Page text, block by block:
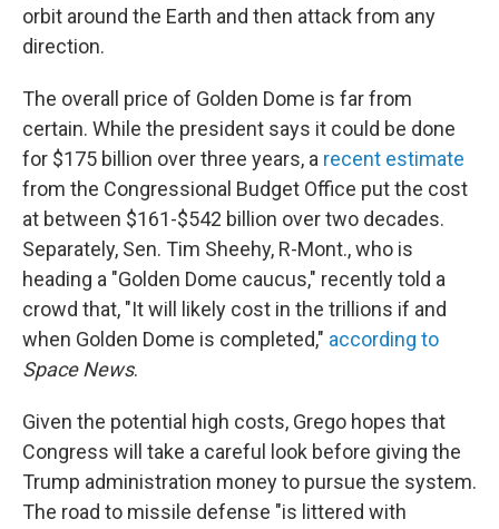
orbit around the Earth and then attack from any
direction.
The overall price of Golden Dome is far from
certain. While the president says it could be done
for $175 billion over three years, a recent estimate
from the Congressional Budget Office put the cost
at between $161-$542 billion over two decades.
Separately, Sen. Tim Sheehy, R-Mont., who is
heading a "Golden Dome caucus," recently told a
crowd that, "It will likely cost in the trillions if and
when Golden Dome is completed," according to
Space News.
Given the potential high costs, Grego hopes that
Congress will take a careful look before giving the
Trump administration money to pursue the system.
The road to missile defense "is littered with